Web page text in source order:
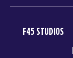
F45 STUDIOS